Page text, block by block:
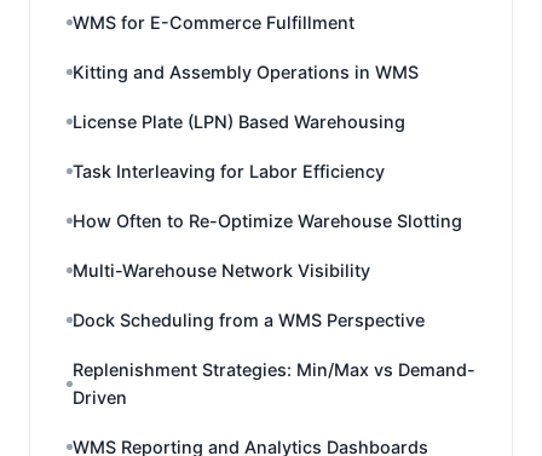
WMS for E-Commerce Fulfillment
Kitting and Assembly Operations in WMS
License Plate (LPN) Based Warehousing
Task Interleaving for Labor Efficiency
How Often to Re-Optimize Warehouse Slotting
Multi-Warehouse Network Visibility
Dock Scheduling from a WMS Perspective
Replenishment Strategies: Min/Max vs Demand-
Driven
WMS Reporting and Analytics Dashboards